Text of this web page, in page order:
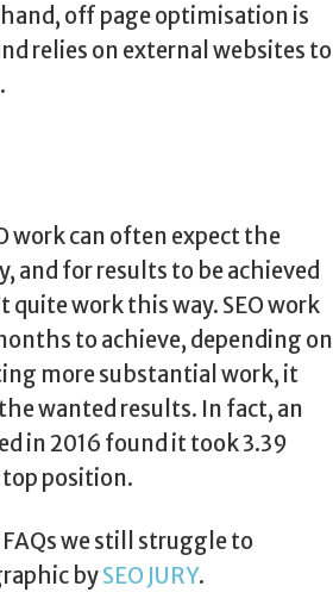
off page optimisation is
relies on external websites to
work can often expect the
and for results to be achieved
quite work this way. SEO work
to achieve, depending on
more substantial work, it
wanted results. In fact, an
in 2016 found it took 3.39
position.
we still struggle to
bySEO JURY.